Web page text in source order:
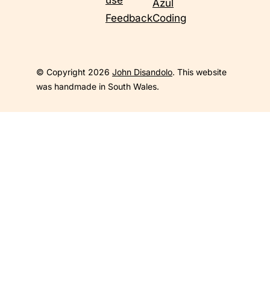
Feedback
Azul
Coding
© Copyright 2026 John Disandolo. This website
was handmade in South Wales.